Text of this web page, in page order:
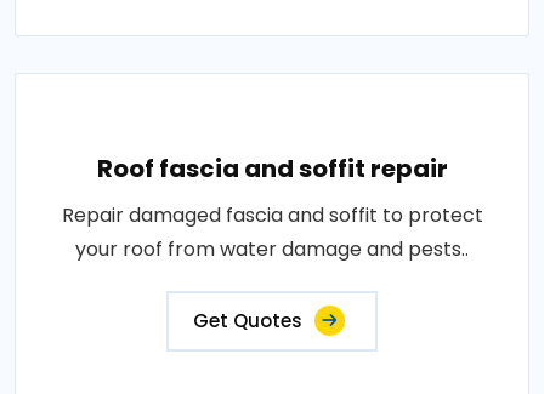
Roof fascia and soffit repair
Repair damaged fascia and soffit to protect
your roof from water damage and pests..
Get Quotes